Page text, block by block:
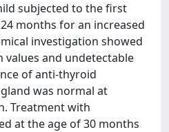
subjected to the first
months for an increased
investigation showed
values and undetectable
of anti-thyroid
was normal at
Treatment with
at the age of 30 months